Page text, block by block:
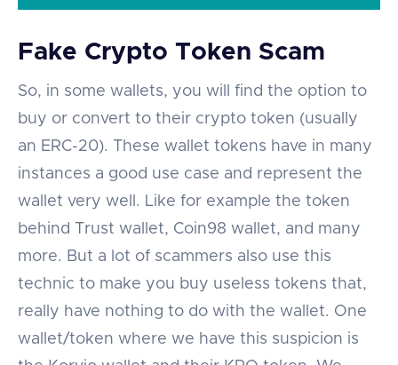
Fake Crypto Token Scam
So, in some wallets, you will find the option to
buy or convert to their crypto token (usually
an ERC-20). These wallet tokens have in many
instances a good use case and represent the
wallet very well. Like for example the token
behind Trust wallet, Coin98 wallet, and many
more. But a lot of scammers also use this
technic to make you buy useless tokens that,
really have nothing to do with the wallet. One
wallet/token where we have this suspicion is